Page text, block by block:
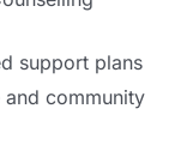
support plans
and community